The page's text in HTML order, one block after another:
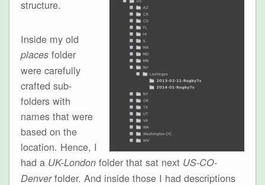
structure.
Inside my old
placesfolder
were carefully
crafted sub-
folders with
names that were
based on the
location. Hence, I
had a UK-Londonfolder that sat next US-CO-
Denverfolder. And inside those I had descriptions